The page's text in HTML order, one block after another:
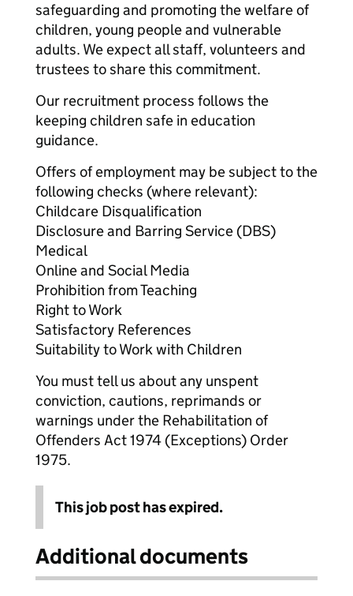
safeguarding and promoting the welfare of
children, young people and vulnerable
adults. We expect all staff, volunteers and
trustees to share this commitment.
Our recruitment process follows the
keeping children safe in education
guidance.
Offers of employment may be subject to the
following checks (where relevant):
Childcare Disqualification
Disclosure and Barring Service (DBS)
Medical
Online and Social Media
Prohibition from Teaching
Right to Work
Satisfactory References
Suitability to Work with Children
You must tell us about any unspent
conviction, cautions, reprimands or
warnings under the Rehabilitation of
Offenders Act 1974 (Exceptions) Order
1975.
This job post has expired.
Additional documents